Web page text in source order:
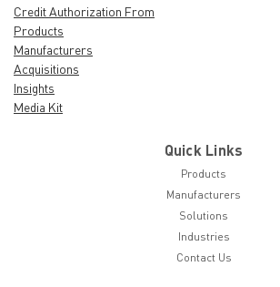
Credit Authorization From
Products
Manufacturers
Acquisitions
Insights
Media Kit
Quick Links
Products
Manufacturers
Solutions
Industries
Contact Us